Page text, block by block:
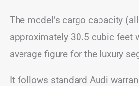
The model’s cargo capacity
approximately 30.5 cubic feet
average figure for the luxury
It follows standard Audi